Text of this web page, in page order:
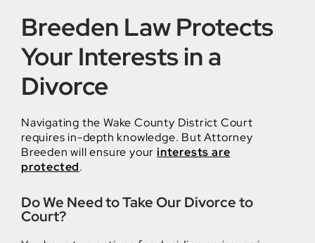
Breeden Law Protects
Your Interests in a
Divorce
Navigating the Wake County District Court
requires in-depth knowledge. But Attorney
Breeden will ensure yourinterests are
protected.
Do We Need to Take Our Divorce to
Court?